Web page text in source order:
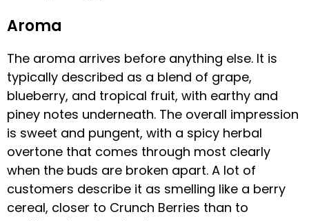
Aroma
The aroma arrives before anything else. It is
typically described as a blend of grape,
blueberry, and tropical fruit, with earthy and
piney notes underneath. The overall impression
is sweet and pungent, with a spicy herbal
overtone that comes through most clearly
when the buds are broken apart. A lot of
customers describe it as smelling like a berry
cereal, closer to Crunch Berries than to